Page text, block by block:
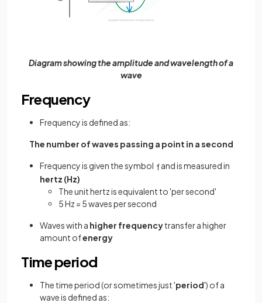
Diagram showing the amplitude and wavelength of a
wave
Frequency
Frequency is defined as:
The number of waves passing a point in a second
Frequency is given the symbol fand is measured in
hertz (Hz)
The unit hertz is equivalent to 'per second'
5 Hz = 5 waves per second
Waves with a higher frequencytransfer a higher
amount ofenergy
Time period
The time period (or sometimes just 'period') of a
wave is defined as: